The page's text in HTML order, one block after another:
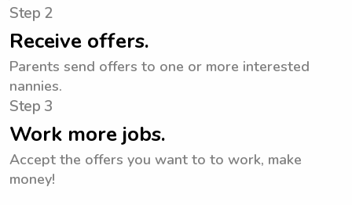
Step 2
Receive offers.
Parents send offers to one or more interested
nannies.
Step 3
Work more jobs.
Accept the offers you want to to work, make
money!